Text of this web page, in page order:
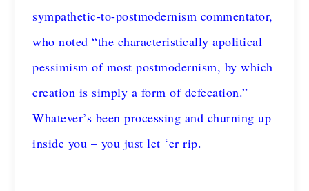
sympathetic-to-postmodernism commentator,
who noted “the characteristically apolitical
pessimism of most postmodernism, by which
creation is simply a form of defecation.”
Whatever’s been processing and churning up
inside you – you just let ‘er rip.